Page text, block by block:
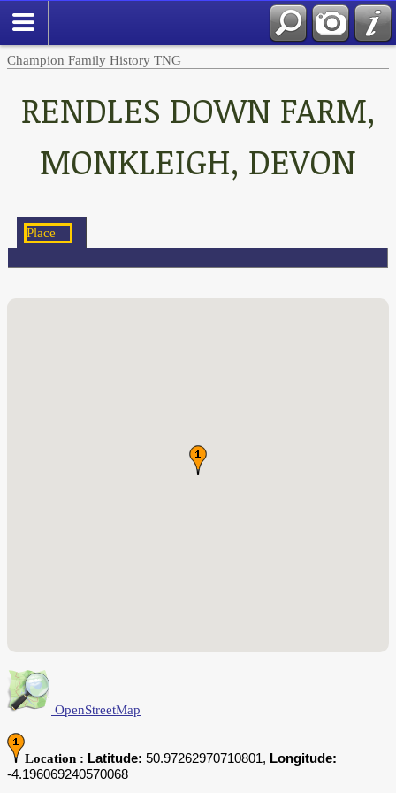
Champion Family History TNG
RENDLES DOWN FARM,
MONKLEIGH, DEVON
OpenStreetMap
Location : Latitude: 50.97262970710801, Longitude:
-4.196069240570068